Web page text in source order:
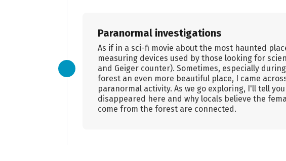
Paranormal investigations
As if in a sci-fi movie about the most haunted
measuring devices used by those looking for
and Geiger counter). Sometimes, especially
forest an even more beautiful place, I came
paranormal activity. As we go exploring, I'll tell
disappeared here and why locals believe the
come from the forest are connected.